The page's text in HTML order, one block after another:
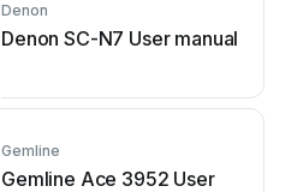
Denon
Denon SC-N7 User manual
Gemline
Gemline Ace 3952 User